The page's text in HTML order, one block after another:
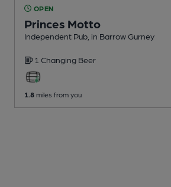
OPEN
Princes Motto
Independent Pub , in Barrow Gurney
1 Changing Beer
1.8 miles from you